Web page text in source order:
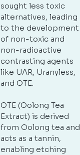
sought less toxic
alternatives, leading
to the development
of non-toxic and
non-radioactive
contrasting agents
like UAR, Uranyless,
and OTE.
OTE (Oolong Tea
Extract) is derived
from Oolong tea and
acts as a tannin,
enabling etching